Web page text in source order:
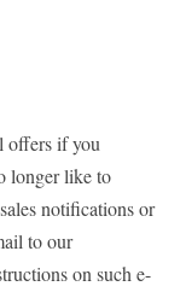
offers if you
longer like to
notifications or
to our
on such e-